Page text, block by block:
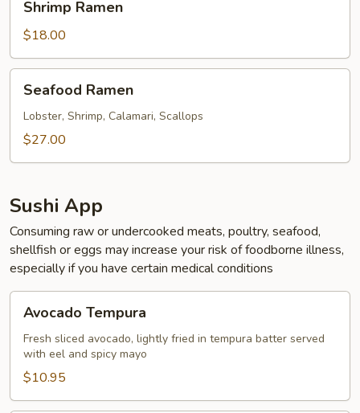
Ramen
Shrimp Ramen
$18.00
Ramen
Seafood Ramen
Lobster, Shrimp, Calamari, Scallops
$27.00
Sushi App
Consuming raw or undercooked meats, poultry, seafood,
shellfish or eggs may increase your risk of foodborne illness,
especially if you have certain medical conditions
Tempura
Avocado Tempura
Fresh sliced avocado, lightly fried in tempura batter served
with eel and spicy mayo
$10.95